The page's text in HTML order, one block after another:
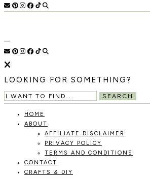
HOME
TO
CREATE
DIYS,
AND
A
THRIVING
HOME
LOOKING FOR SOMETHING?
SEARCH
HOME
ABOUT
AFFILIATE DISCLAIMER
PRIVACY POLICY
TERMS AND CONDITIONS
CONTACT
CRAFTS & DIY